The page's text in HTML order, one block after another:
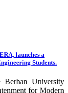
and
in 2017
also started
and facilities
of patients.
launches a
Students.
University
for Modern